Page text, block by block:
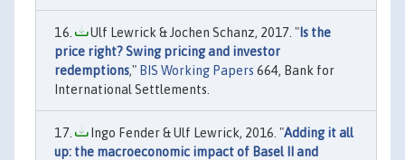
Ulf Lewrick & Jochen Schanz, 2017. "Is the
price right? Swing pricing and investor
redemptions," BIS Working Papers 664, Bank for
International Settlements.
Ingo Fender & Ulf Lewrick, 2016. "Adding it all
up: the macroeconomic impact of Basel II and